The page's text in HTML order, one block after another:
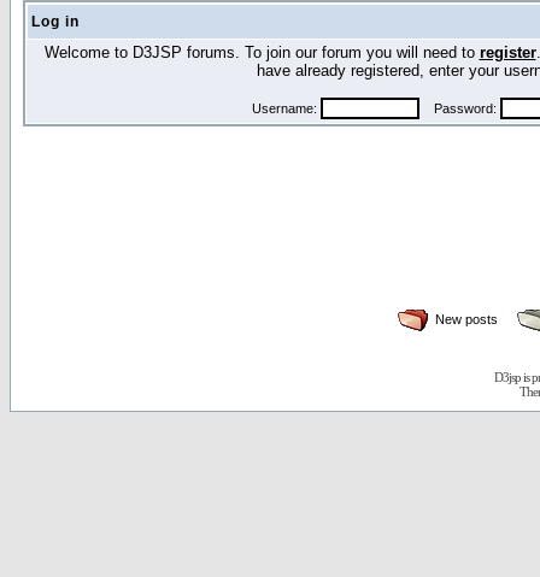
Log in
Welcome to D3JSP forums. To join our forum you will need to register
have already registered, enter your
Username: Password:
New posts
D3jsp is